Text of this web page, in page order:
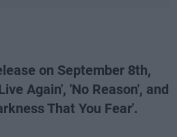
on September 8th,
Again', 'No Reason', and
That You Fear'.